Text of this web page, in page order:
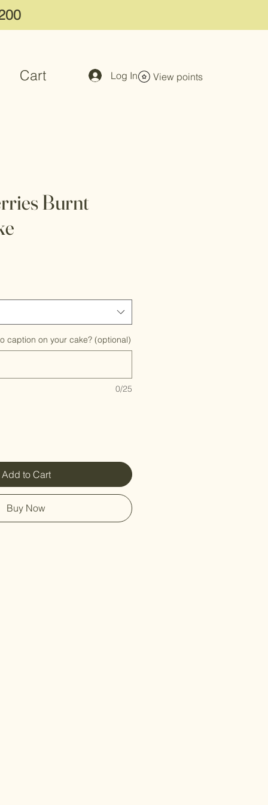
Cart Log In View points
Burnt
caption on your cake? (optional)
0/25
Add to Cart
Buy Now